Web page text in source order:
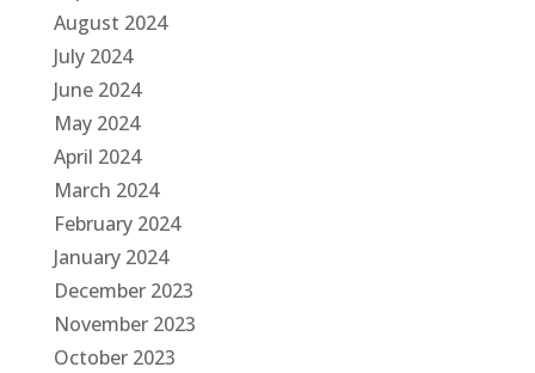
August 2024
July 2024
June 2024
May 2024
April 2024
March 2024
February 2024
January 2024
December 2023
November 2023
October 2023